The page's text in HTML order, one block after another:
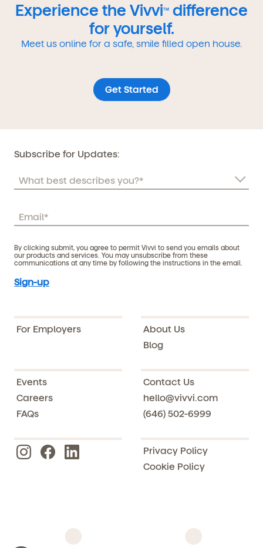
Experience the VivviTM
difference
for yourself.
Meet us online for a safe, smile filled open house.
Get Started
Subscribe for Updates:
By clicking submit, you agree to permit Vivvi to send you emails about
our products and services. You may unsubscribe from these
communications at any time by following the instructions in the email.
For Employers
About Us
Blog
Events
Careers
FAQs
Contact Us
hello@vivvi.com
(646) 502-6999
Privacy Policy
Cookie Policy